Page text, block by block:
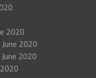
2020
2020
2020